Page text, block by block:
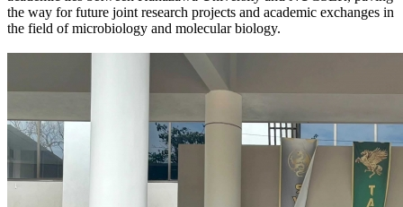
the way for future joint research projects and academic exchanges in
the field of microbiology and molecular biology.